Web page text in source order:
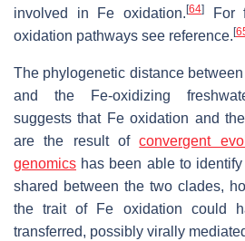
involved in Fe oxidation. [64]For
oxidation pathways see reference. [
The phylogenetic distance
and the Fe-oxidizing
suggests that Fe oxidation and
are the result ofconvergent
genomics has been able to
shared between the two clades,
the trait of Fe oxidation could
transferred, possibly virally